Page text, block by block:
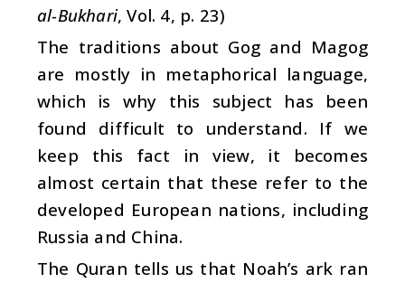
al-Bukhari, Vol. 4, p. 23)
The traditions about Gog and Magog
are mostly in metaphorical language,
which is why this subject has been
found difficult to understand. If we
keep this fact in view, it becomes
almost certain that these refer to the
developed European nations, including
Russia and China.
The Quran tells us that Noah’s ark ran